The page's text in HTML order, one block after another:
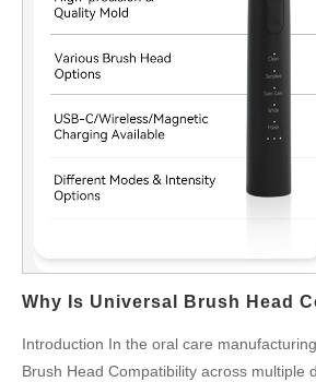
automated timing control, manufacturers
whitening speed with enamel and gum
Enabling Smart Device and System
Function can be integrated with LED
control chips. This allows Accelerated
deliver phased treatment cycles, pauses,
Introduction In the oral care
Brush Head Compatibility across multiple